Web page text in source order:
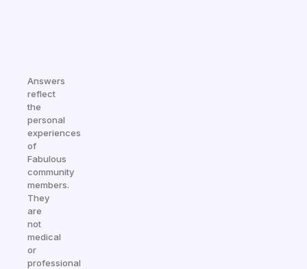
Answers
reflect
the
personal
experiences
of
Fabulous
community
members.
They
are
not
medical
or
professional